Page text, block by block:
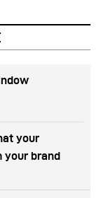
your
your brand